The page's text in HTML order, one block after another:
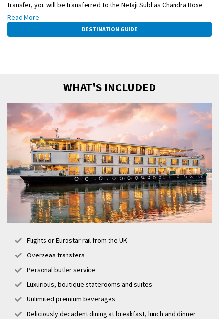
transfer, you will be transferred to the Netaji Subhas Chandra Bose
International Airport for your flight home. Or, extend your journey with
an optional extension to Varanasi.
Read More
DESTINATION GUIDE
WHAT'S INCLUDED
Flights or Eurostar rail from the UK
Overseas transfers
Personal butler service
Luxurious, boutique staterooms and suites
Unlimited premium beverages
Deliciously decadent dining at breakfast, lunch and dinner